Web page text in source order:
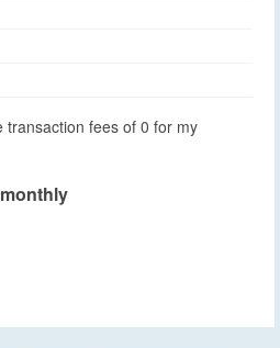
transaction fees of 0 for my